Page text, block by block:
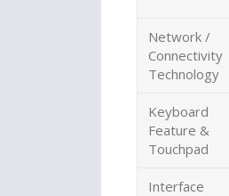
Network /
Connectivity
Technology
Keyboard
Feature &
Touchpad
Interface